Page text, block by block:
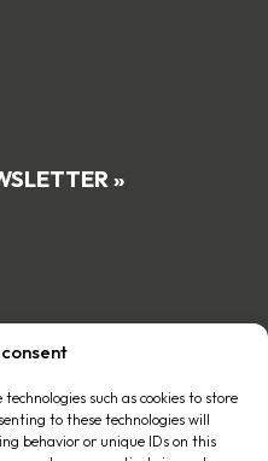
such as cookies to store
to these technologies will
behavior or unique IDs on this
»
business member